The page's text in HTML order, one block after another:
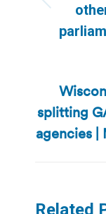
splitting
agencies |
Related